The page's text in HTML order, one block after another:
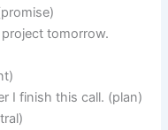
tomorrow.
I finish this call. (plan)